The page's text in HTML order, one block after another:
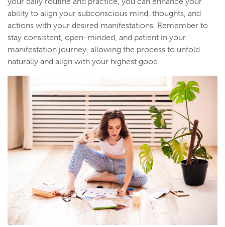
ability to align your subconscious mind, thoughts, and
actions with your desired manifestations. Remember to
stay consistent, open-minded, and patient in your
manifestation journey, allowing the process to unfold
naturally and align with your highest good.